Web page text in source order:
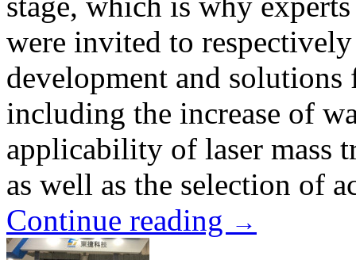
were invited to
development and
including the increase of
applicability of laser mass
as well as the selection of
Continue reading →